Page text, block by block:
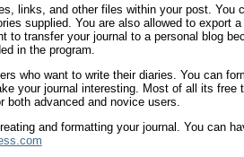
links, and other files within your post. You
supplied. You are also allowed to export
transfer your journal to a personal blog
in the program.
who want to write their diaries. You can
your journal interesting. Most of all its
advanced and novice users.
and formatting your journal. You can